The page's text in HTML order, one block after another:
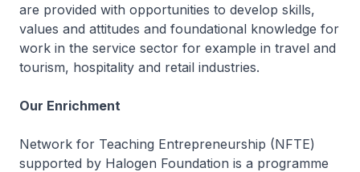
are provided with opportunities to develop skills,
values and attitudes and foundational knowledge for
work in the service sector for example in travel and
tourism, hospitality and retail industries.
Our Enrichment
Network for Teaching Entrepreneurship (NFTE)
supported by Halogen Foundation is a programme